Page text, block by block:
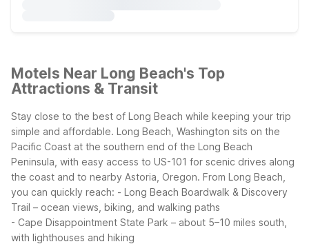
Motels Near Long Beach's Top
Attractions & Transit
Stay close to the best of Long Beach while keeping your trip
simple and affordable. Long Beach, Washington sits on the
Pacific Coast at the southern end of the Long Beach
Peninsula, with easy access to US-101 for scenic drives along
the coast and to nearby Astoria, Oregon. From Long Beach,
you can quickly reach: - Long Beach Boardwalk & Discovery
Trail – ocean views, biking, and walking paths
- Cape Disappointment State Park – about 5–10 miles south,
with lighthouses and hiking